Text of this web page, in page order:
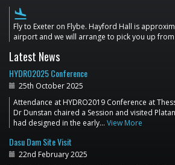
flight_land
Fly to Exeter on Flybe. Hayford Hall is
airport and we will arrange to pick you up
Latest News
HYDRO2025 Conference
25th October 2025
Attendance at HYDRO2019 Conference at
Dr Dunstan chaired a Session and visited
had designed in the early… View More
Dasu Dam Site Visit
22nd February 2025